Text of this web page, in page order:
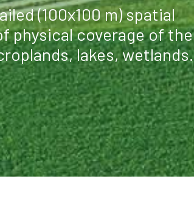
(100x100 m) spatial
physical coverage of the
lakes, wetlands.